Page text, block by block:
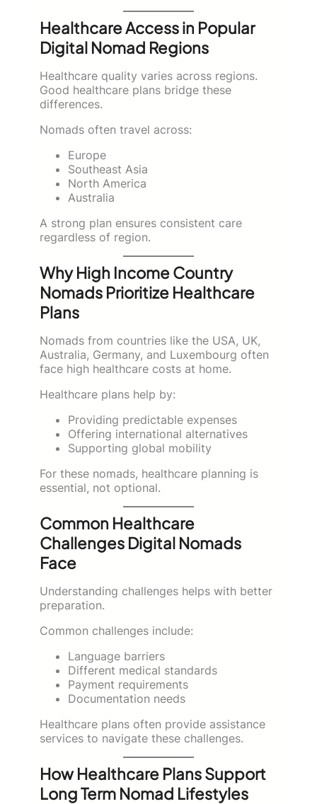
Healthcare Access in Popular
Digital Nomad Regions
Healthcare quality varies across regions.
Good healthcare plans bridge these
differences.
Nomads often travel across:
Europe
Southeast Asia
North America
Australia
A strong plan ensures consistent care
regardless of region.
Why High Income Country
Nomads Prioritize Healthcare
Plans
Nomads from countries like the USA, UK,
Australia, Germany, and Luxembourg often
face high healthcare costs at home.
Healthcare plans help by:
Providing predictable expenses
Offering international alternatives
Supporting global mobility
For these nomads, healthcare planning is
essential, not optional.
Common Healthcare
Challenges Digital Nomads
Face
Understanding challenges helps with better
preparation.
Common challenges include:
Language barriers
Different medical standards
Payment requirements
Documentation needs
Healthcare plans often provide assistance
services to navigate these challenges.
How Healthcare Plans Support
Long Term Nomad Lifestyles